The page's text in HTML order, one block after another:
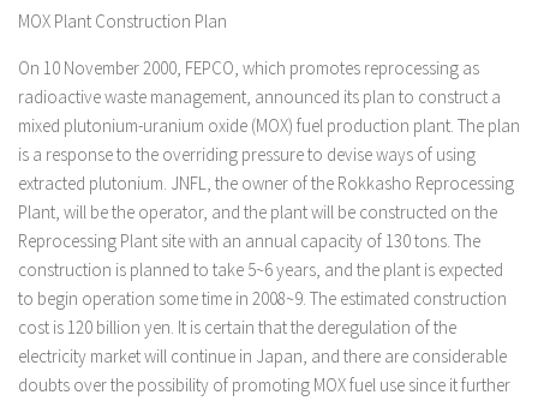
MOX Plant Construction Plan
On 10 November 2000, FEPCO, which promotes reprocessing as
radioactive waste management, announced its plan to construct a
mixed plutonium-uranium oxide (MOX) fuel production plant. The plan
is a response to the overriding pressure to devise ways of using
extracted plutonium. JNFL, the owner of the Rokkasho Reprocessing
Plant, will be the operator, and the plant will be constructed on the
Reprocessing Plant site with an annual capacity of 130 tons. The
construction is planned to take 5~6 years, and the plant is expected
to begin operation some time in 2008~9. The estimated construction
cost is 120 billion yen. It is certain that the deregulation of the
electricity market will continue in Japan, and there are considerable
doubts over the possibility of promoting MOX fuel use since it further